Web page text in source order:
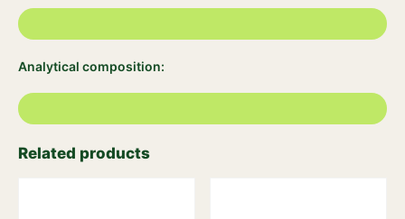
Analytical composition:
Related products